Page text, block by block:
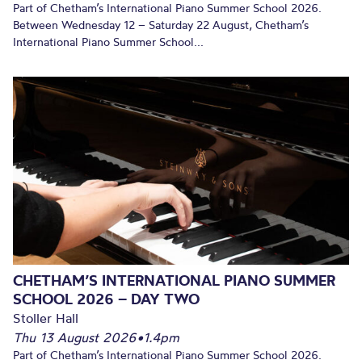
Part of Chetham’s International Piano Summer School 2026.
Between Wednesday 12 – Saturday 22 August, Chetham’s
International Piano Summer School...
CHETHAM’S INTERNATIONAL PIANO SUMMER
SCHOOL 2026 – DAY TWO
Stoller Hall
Thu 13 August 2026•1.4pm
Part of Chetham’s International Piano Summer School 2026.